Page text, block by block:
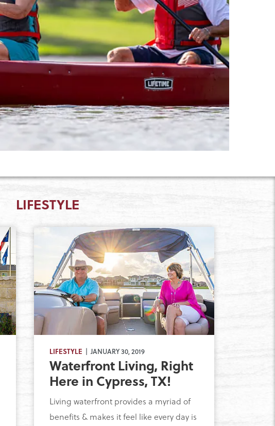
LIFESTYLE
LIFESTYLE | JANUARY 30, 2019
Waterfront Living, Right
Here in Cypress, TX!
Living waterfront provides a myriad of
benefits & makes it feel like every day is